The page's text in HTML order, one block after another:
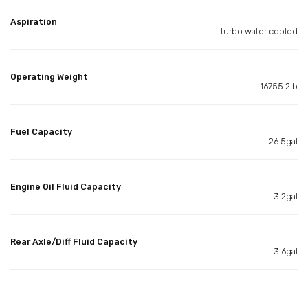
Aspiration
turbo water cooled
Operating Weight
16755.2lb
Fuel Capacity
26.5gal
Engine Oil Fluid Capacity
3.2gal
Rear Axle/Diff Fluid Capacity
3.6gal